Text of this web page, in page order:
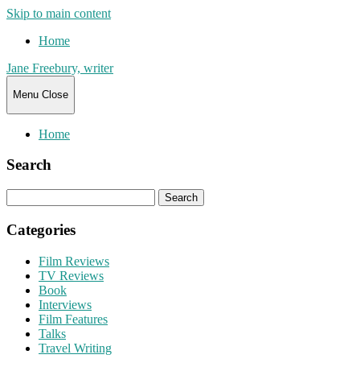
Skip to main content
Home
Jane Freebury, writer
Menu Close
Home
Search
for:
Categories
Film Reviews
TV Reviews
Book
Interviews
Film Features
Talks
Travel Writing